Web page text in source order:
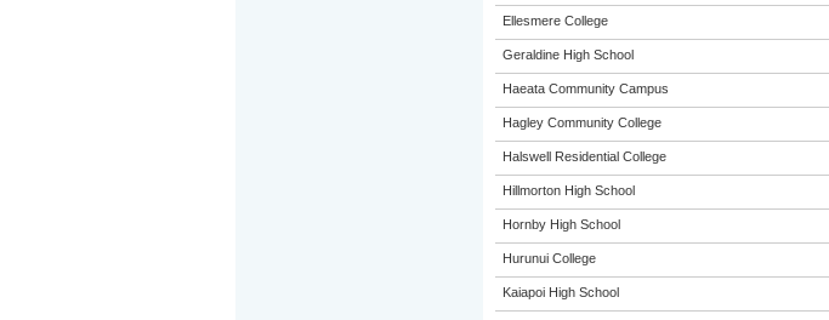
Ellesmere College
Geraldine High School
Haeata Community Campus
Hagley Community College
Halswell Residential College
Hillmorton High School
Hornby High School
Hurunui College
Kaiapoi High School